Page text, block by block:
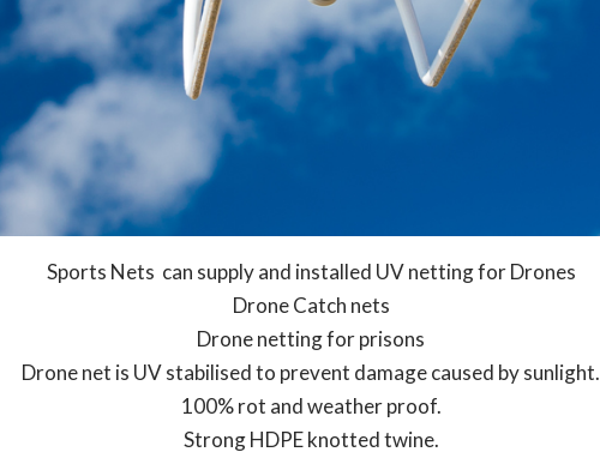
Sports Nets can supply and installed UV netting for Drones
Drone Catch nets
Drone netting for prisons
Drone net is UV stabilised to prevent damage caused by sunlight.
100% rot and weather proof.
Strong HDPE knotted twine.